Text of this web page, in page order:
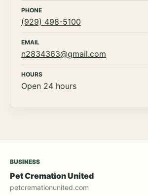
PHONE
(929) 498-5100
EMAIL
n2834363@gmail.com
HOURS
Open 24 hours
BUSINESS
Pet Cremation United
petcremationunited.com